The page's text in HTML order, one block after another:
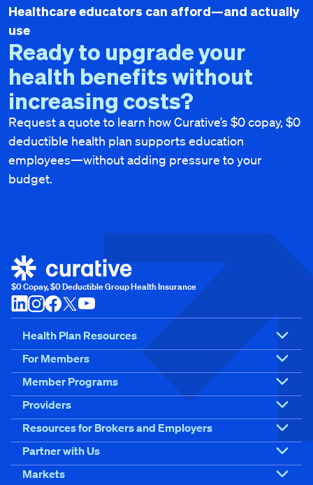
Healthcare educators can afford—and actually
use
Ready to upgrade your
health benefits without
increasing costs?
Request a quote to learn how Curative’s $0 copay, $0
deductible health plan supports education
employees—without adding pressure to your
budget.
$0 Copay, $0 Deductible Group Health Insurance
Health Plan Resources
For Members
Member Programs
Providers
Resources for Brokers and Employers
Partner with Us
Markets